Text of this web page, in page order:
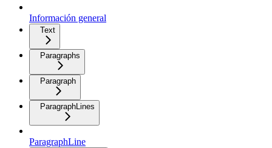
Información general
Text
Paragraphs
Paragraph
ParagraphLines
ParagraphLine